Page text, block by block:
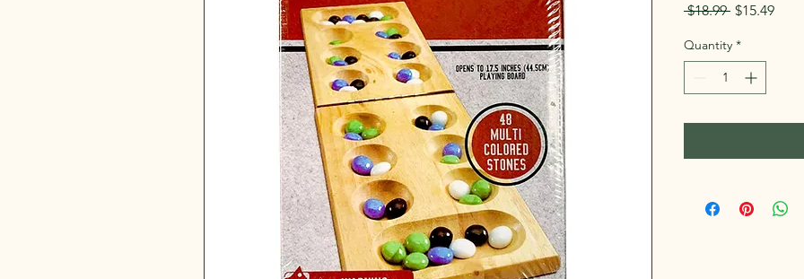
$18.99 Regular
$15.49Sale
Quantity *